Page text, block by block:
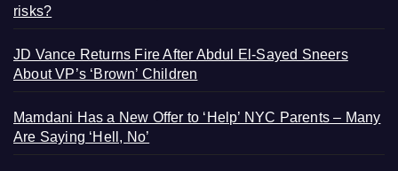
risks?
JD Vance Returns Fire After Abdul El-Sayed Sneers
About VP’s ‘Brown’ Children
Mamdani Has a New Offer to ‘Help’ NYC Parents – Many
Are Saying ‘Hell, No’